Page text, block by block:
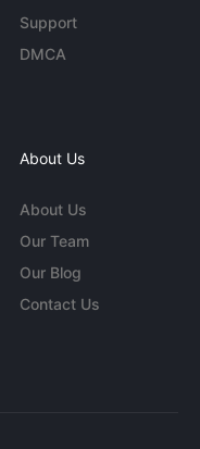
Support
DMCA
About Us
About Us
Our Team
Our Blog
Contact Us